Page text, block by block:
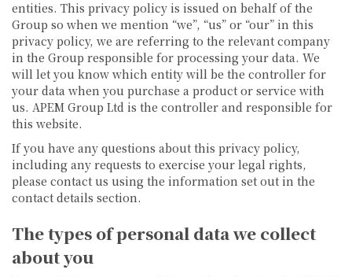
entities. This privacy policy is issued on behalf of the
Group so when we mention “we”, “us” or “our” in this
privacy policy, we are referring to the relevant company
in the Group responsible for processing your data. We
will let you know which entity will be the controller for
your data when you purchase a product or service with
us. APEM Group Ltd is the controller and responsible for
this website.
If you have any questions about this privacy policy,
including any requests to exercise your legal rights,
please contact us using the information set out in the
contact details section.
The types of personal data we collect
about you